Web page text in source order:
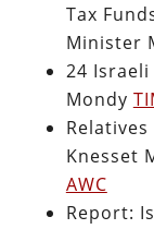
Tax
Minister
24
Mondy
Knesset
AWC
Report: